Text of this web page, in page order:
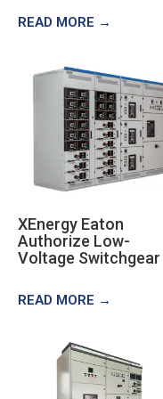
READ MORE →
XEnergy Eaton
Authorize Low-
Voltage Switchgear
READ MORE →